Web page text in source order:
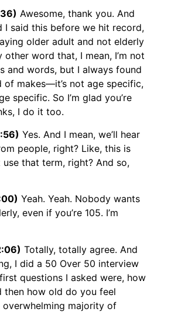
Awesome, thank you. And
I said this before we hit record,
older adult and not elderly
other word that, I mean, I’m not
and words, but I always found
of makes—it’s not age specific,
specific. So I’m glad you’re
I do it too.
Yes. And I mean, we’ll hear
people, right? Like, this is
use that term, right? And so,
Yeah. Yeah. Nobody wants
even if you’re 105. I’m
Totally, totally agree. And
I did a 50 Over 50 interview
questions I asked were, how
then how old do you feel
overwhelming majority of